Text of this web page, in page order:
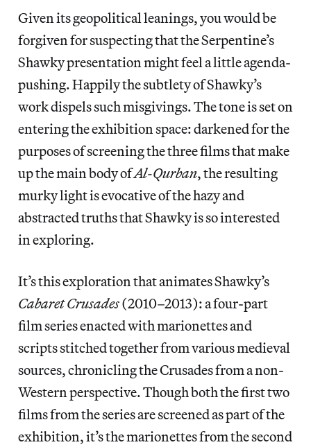
Given its geopolitical leanings, you would be
forgiven for suspecting that the Serpentine’s
Shawky presentation might feel a little agenda-
pushing. Happily the subtlety of Shawky’s
work dispels such misgivings. The tone is set on
entering the exhibition space: darkened for the
purposes of screening the three films that make
up the main body ofAl-Qurban, the resulting
murky light is evocative of the hazy and
abstracted truths that Shawky is so interested
in exploring.
It’s this exploration that animates Shawky’s
Cabaret Crusades(2010–2013): a four-part
film series enacted with marionettes and
scripts stitched together from various medieval
sources, chronicling the Crusades from a non-
Western perspective. Though both the first two
films from the series are screened as part of the
exhibition, it’s the marionettes from the second